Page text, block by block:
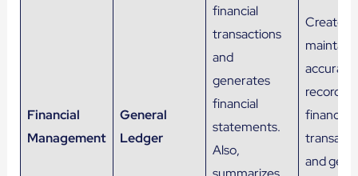
Financial
Management
General
Ledger
financial
transactions
and
generates
financial
statements.
Also,
Creates
maintains
accurate
records
financial
and